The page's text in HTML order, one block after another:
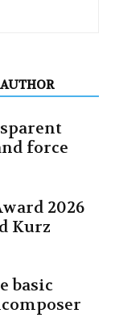
force
2026
Kurz
basic